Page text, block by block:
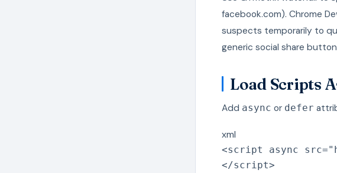
facebook.com). Chrome
suspects temporarily to
generic social share
Load Scripts
Add async or defer
xml
<script async src="
</script>